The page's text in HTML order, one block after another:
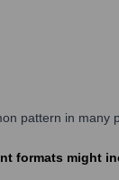
pattern in many
formats might